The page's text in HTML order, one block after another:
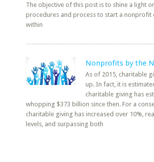
The objective of this post is to shine a light
procedures and process to start a nonprofit
within
Nonprofits by the
As of 2015, charitable
up. In fact, it is
charitable giving has
whopping $373 billion since then. For a
charitable giving has increased over 10%,
levels, and surpassing both